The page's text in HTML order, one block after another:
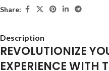
Share:
Description
REVOLUTIONIZE
EXPERIENCE WITH